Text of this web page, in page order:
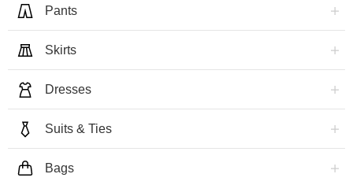
Pants
Skirts
Dresses
Suits & Ties
Bags